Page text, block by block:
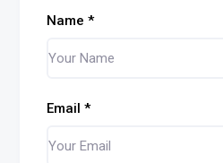
Name *
Email *